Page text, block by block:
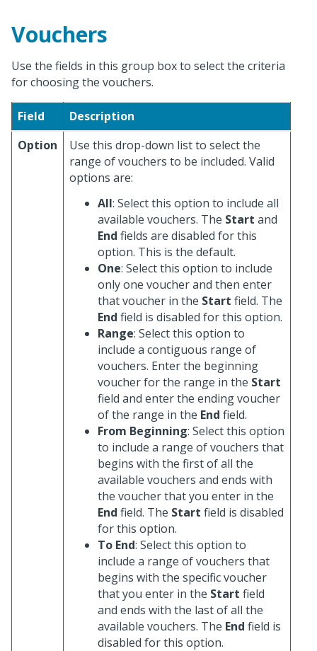
Vouchers
Use the fields in this group box to select the criteria
for choosing the vouchers.
Field
Description
Option
Use this drop-down list to select the
range of vouchers to be included. Valid
options are:
All: Select this option to include all
available vouchers. The Start and
End fields are disabled for this
option. This is the default.
One: Select this option to include
only one voucher and then enter
that voucher in the Start field. The
End field is disabled for this option.
Range: Select this option to
include a contiguous range of
vouchers. Enter the beginning
voucher for the range in the Start
field and enter the ending voucher
of the range in the End field.
From Beginning: Select this option
to include a range of vouchers that
begins with the first of all the
available vouchers and ends with
the voucher that you enter in the
End field. The Start field is disabled
for this option.
To End: Select this option to
include a range of vouchers that
begins with the specific voucher
that you enter in the Start field
and ends with the last of all the
available vouchers. The End field is
disabled for this option.